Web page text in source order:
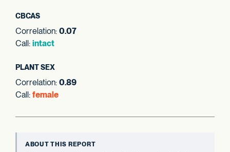
CBCAS
Correlation: 0.07
Call: intact
PLANT SEX
Correlation: 0.89
Call: female
ABOUT THIS REPORT